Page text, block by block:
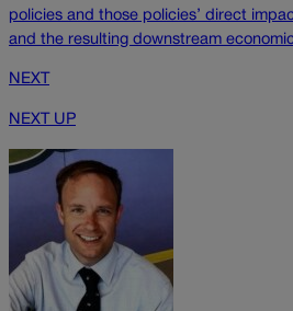
policies and those policies’ direct
and the resulting downstream
NEXT
NEXT UP